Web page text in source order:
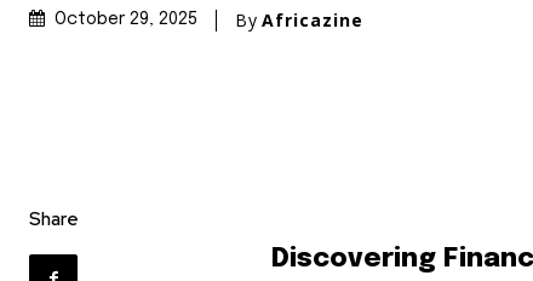
October 29, 2025 By Africazine
Share
Discovering